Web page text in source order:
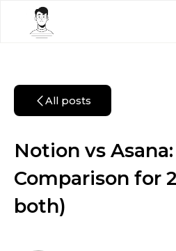
All posts
Notion vs
Comparison for
both)